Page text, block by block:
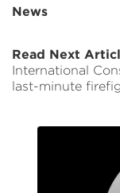
News
Read Next
International
last-minute